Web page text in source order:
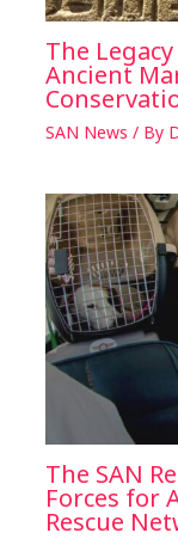
The
Ancient
SAN News / By
The SAN
Forces for
Rescue